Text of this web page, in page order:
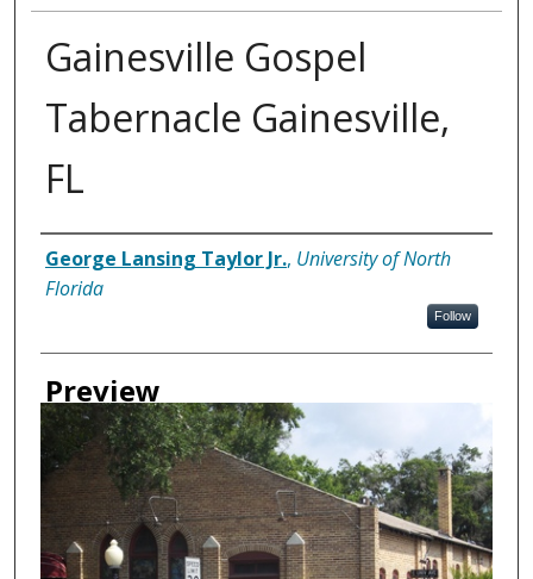
Gainesville Gospel
Tabernacle Gainesville,
FL
Creator
George Lansing Taylor Jr., University of North
Florida
Follow
Preview